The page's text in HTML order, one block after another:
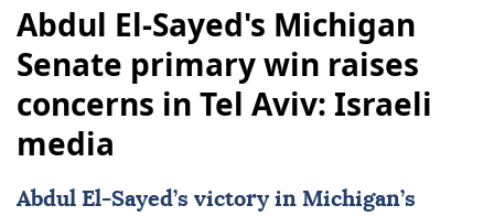
Abdul El-Sayed's Michigan
Senate primary win raises
concerns in Tel Aviv: Israeli
media
Abdul El-Sayed’s victory in Michigan’s